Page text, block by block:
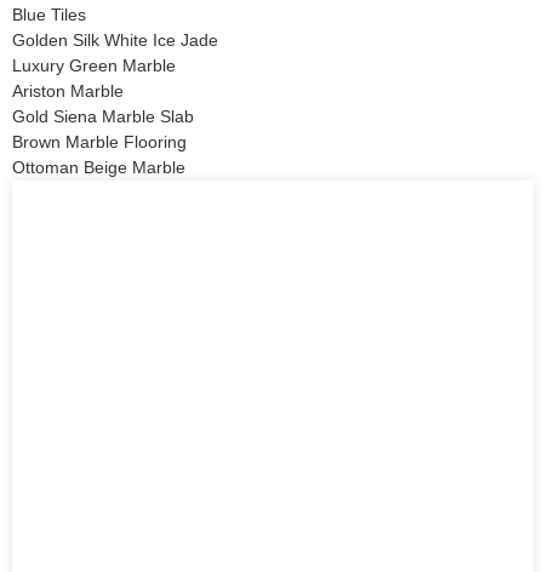
Blue Tiles
Golden Silk White Ice Jade
Luxury Green Marble
Ariston Marble
Gold Siena Marble Slab
Brown Marble Flooring
Ottoman Beige Marble